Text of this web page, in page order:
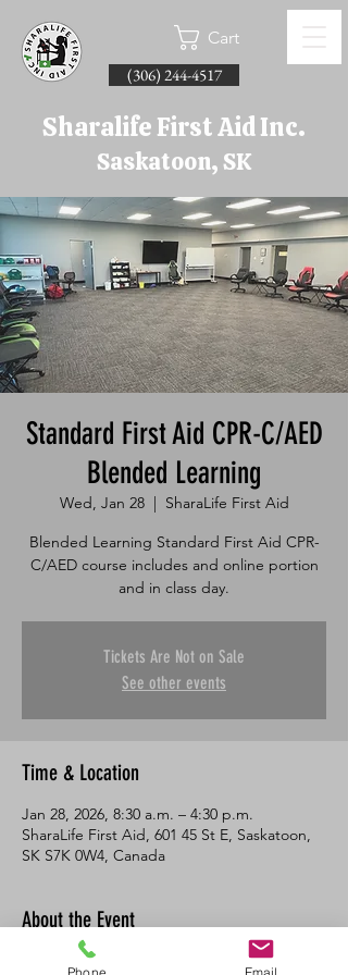
Cart
(306) 244-4517
Sharalife First Aid Inc.
Saskatoon, SK
Standard First Aid CPR-C/AED
Blended Learning
Wed, Jan 28
  |
SharaLife First Aid
Blended Learning Standard First Aid CPR-
C/AED course includes and online portion
and in class day.
Tickets Are Not on Sale
See other events
Time & Location
Jan 28, 2026, 8:30 a.m. – 4:30 p.m.
SharaLife First Aid, 601 45 St E, Saskatoon,
SK S7K 0W4, Canada
About the Event
This course consists of an online portion
Phone Email